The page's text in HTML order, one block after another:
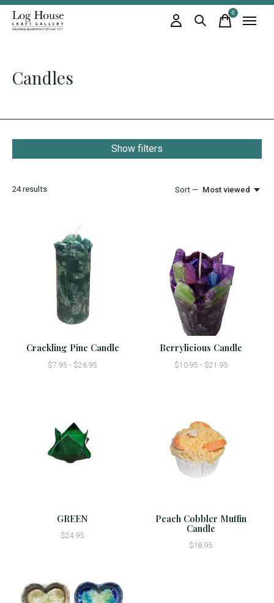
0items
Candles
Show filters
24results Sort — Most viewed
Crackling Pine Candle
$7.95 - $26.95
Berrylicious Candle
$10.95 - $21.95
GREEN
$24.95
Peach Cobbler Muffin
Candle
$18.95